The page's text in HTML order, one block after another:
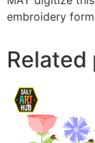
embroidery